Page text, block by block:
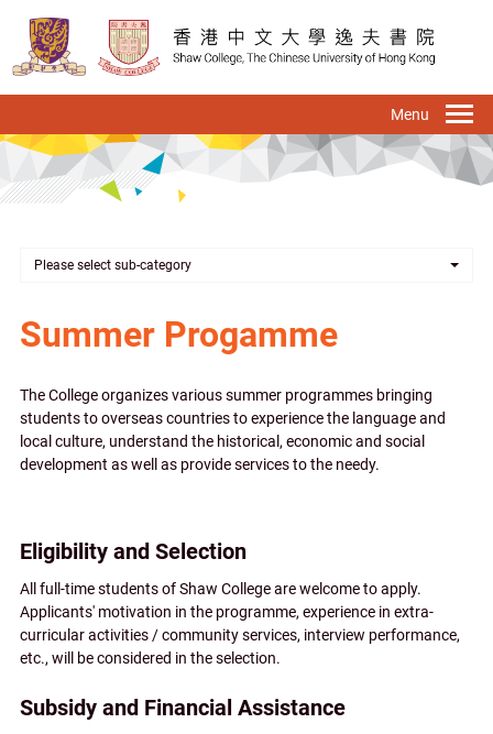
Skip
Please select sub-category
Summer Progamme
The College organizes various summer programmes bringing
students to overseas countries to experience the language and
local culture, understand the historical, economic and social
development as well as provide services to the needy.
Eligibility and Selection
All full-time students of Shaw College are welcome to apply.
Applicants' motivation in the programme, experience in extra-
curricular activities / community services, interview performance,
etc., will be considered in the selection.
Subsidy and Financial Assistance